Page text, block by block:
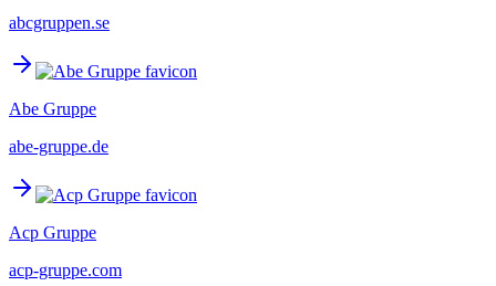
abcgruppen.se
Abe Gruppe
abe-gruppe.de
Acp Gruppe
acp-gruppe.com